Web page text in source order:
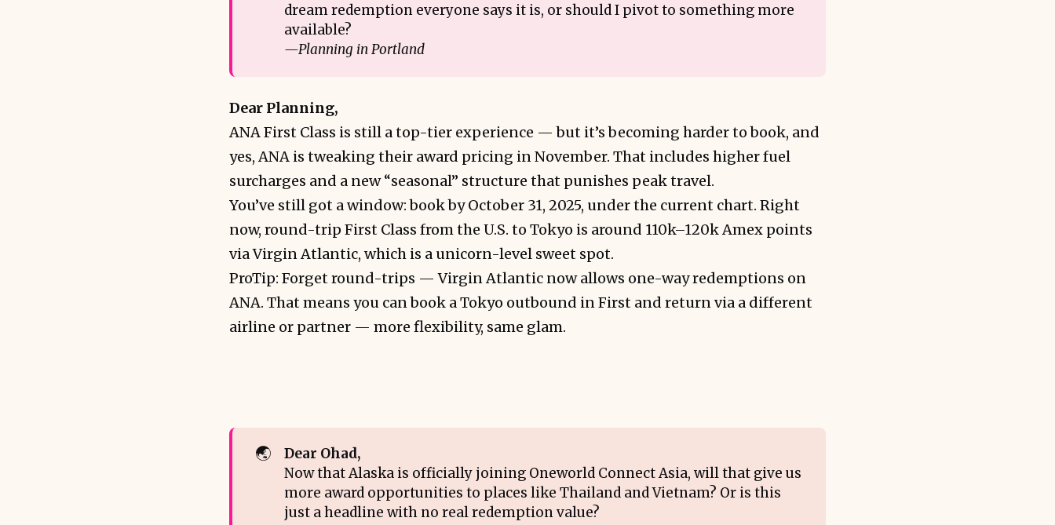
dream redemption everyone says it is, or should I pivot to something more
available?
—Planning in Portland
Dear Planning,
ANA First Class is still a top-tier experience — but it’s becoming harder to book, and
yes, ANA is tweaking their award pricing in November. That includes higher fuel
surcharges and a new “seasonal” structure that punishes peak travel.
You’ve still got a window: book by October 31, 2025, under the current chart. Right
now, round-trip First Class from the U.S. to Tokyo is around 110k–120k Amex points
via Virgin Atlantic, which is a unicorn-level sweet spot.
ProTip: Forget round-trips — Virgin Atlantic now allows one-way redemptions on
ANA. That means you can book a Tokyo outbound in First and return via a different
airline or partner — more flexibility, same glam.
🌏
Dear Ohad,
Now that Alaska is officially joining Oneworld Connect Asia, will that give us
more award opportunities to places like Thailand and Vietnam? Or is this
just a headline with no real redemption value?